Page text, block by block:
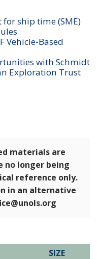
ship time (SME)
Vehicle-Based
with Schmidt
Exploration Trust
materials are
no longer being
reference only.
in an alternative
SIZE